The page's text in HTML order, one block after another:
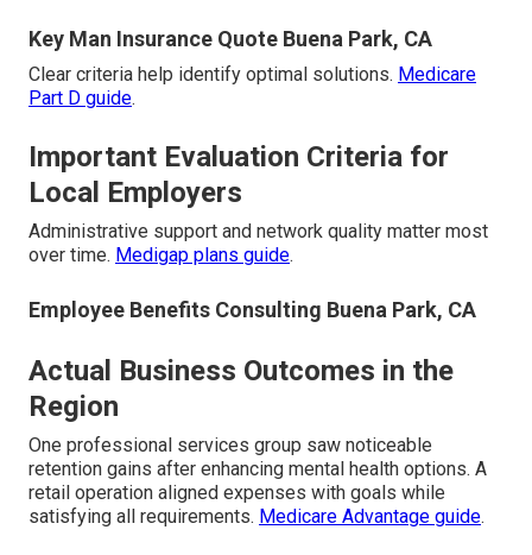
Key Man Insurance Quote Buena Park, CA
Clear criteria help identify optimal solutions. Medicare
Part D guide.
Important Evaluation Criteria for
Local Employers
Administrative support and network quality matter most
over time. Medigap plans guide.
Employee Benefits Consulting Buena Park, CA
Actual Business Outcomes in the
Region
One professional services group saw noticeable
retention gains after enhancing mental health options. A
retail operation aligned expenses with goals while
satisfying all requirements. Medicare Advantage guide.